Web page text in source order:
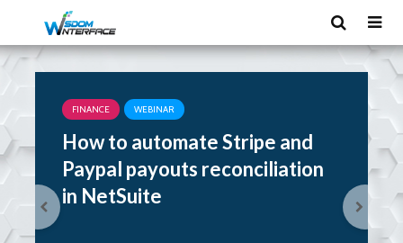
FINANCE WEBINAR
How to automate Stripe and
Paypal payouts reconciliation
in NetSuite